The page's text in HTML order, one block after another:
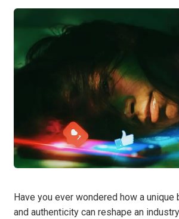
Have you ever wondered how a
and authenticity can reshape an